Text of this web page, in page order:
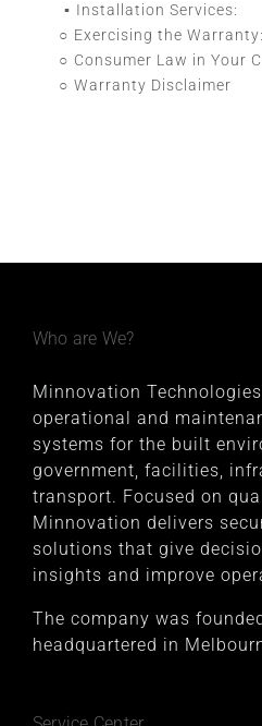
Installation Services:
Exercising the Warranty:
Consumer Law in Your
Warranty Disclaimer
Who are We?
Minnovation
operational and
systems for the built
government, facilities,
transport. Focused on
Minnovation delivers
solutions that give
insights and improve
The company was
headquartered in